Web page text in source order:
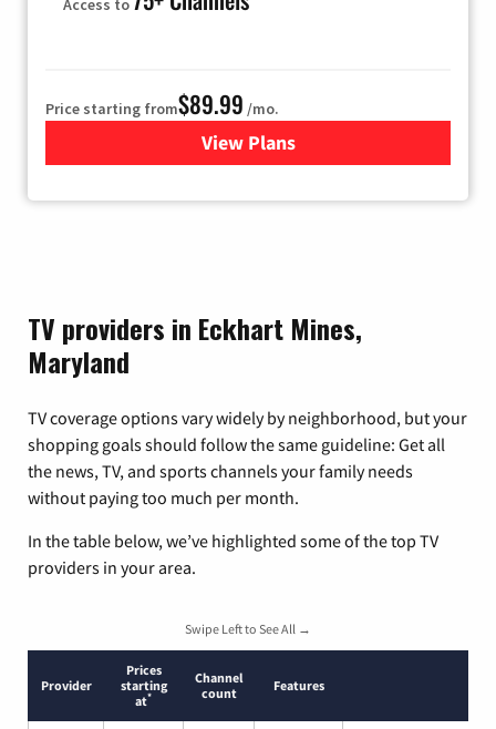
Access to
Price starting from$89.99 /mo.
View Plans
for Hulu
TV providers in Eckhart Mines,
Maryland
TV coverage options vary widely by neighborhood, but your
shopping goals should follow the same guideline: Get all
the news, TV, and sports channels your family needs
without paying too much per month.
In the table below, we’ve highlighted some of the top TV
providers in your area.
Swipe Left to See All →
Provider
Prices
starting
at*
Channel
count
Features